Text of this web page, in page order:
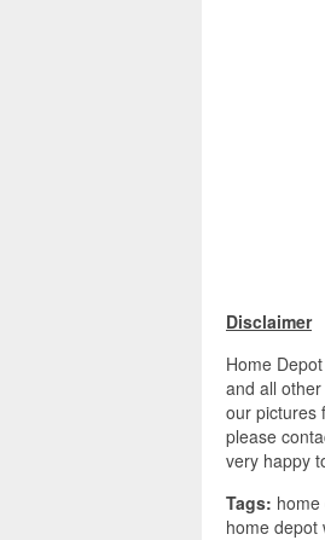
Disclaimer
Home
and all
our pictures
please
very happy
Tags:
home depot